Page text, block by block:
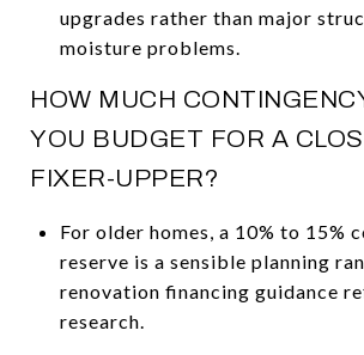
upgrades rather than major
moisture problems.
HOW MUCH
YOU BUDGET FOR A
FIXER-UPPER?
For older homes, a 10% to 15%
reserve is a sensible planning
renovation financing guidance
research.